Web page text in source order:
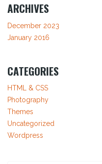
ARCHIVES
December 2023
January 2016
CATEGORIES
HTML & CSS
Photography
Themes
Uncategorized
Wordpress